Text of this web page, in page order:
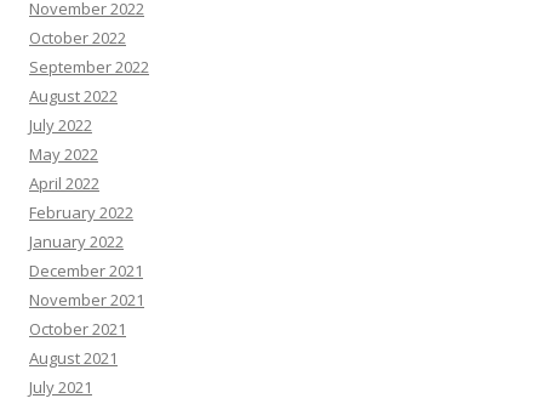
November 2022
October 2022
September 2022
August 2022
July 2022
May 2022
April 2022
February 2022
January 2022
December 2021
November 2021
October 2021
August 2021
July 2021